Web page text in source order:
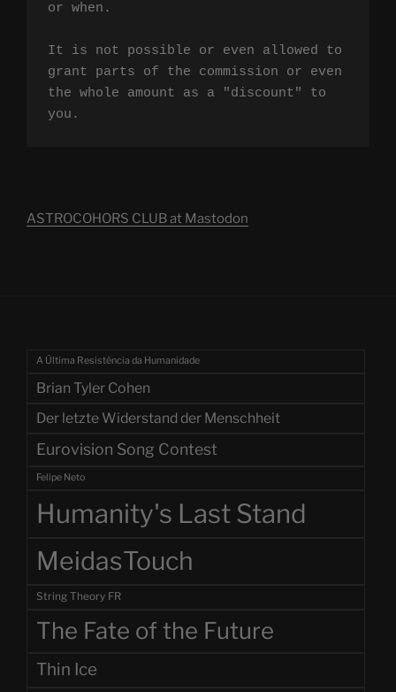
or when.
It is not possible or even allowed to
grant parts of the commission or even
the whole amount as a "discount" to
you.
ASTROCOHORS CLUB at Mastodon
A Última Resistência da Humanidade
Brian Tyler Cohen
Der letzte Widerstand der Menschheit
Eurovision Song Contest
Felipe Neto
Humanity's Last Stand
MeidasTouch
String Theory FR
The Fate of the Future
Thin Ice